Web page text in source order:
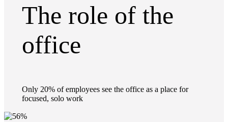
The role of the
office
Only 20% of employees see the office as a place for
focused, solo work